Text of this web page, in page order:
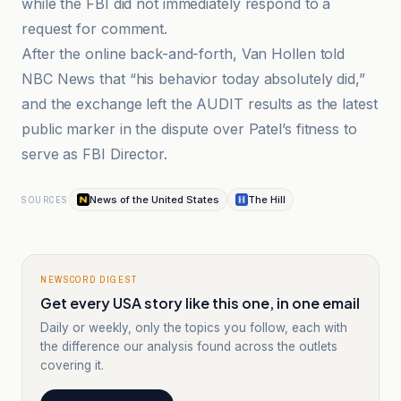
while the FBI did not immediately respond to a
request for comment.
After the online back-and-forth, Van Hollen told
NBC News that “his behavior today absolutely did,”
and the exchange left the AUDIT results as the latest
public marker in the dispute over Patel’s fitness to
serve as FBI Director.
SOURCES News of the United States The Hill
NEWSCORD DIGEST
Get every USA story like this one, in one email
Daily or weekly, only the topics you follow, each with
the difference our analysis found across the outlets
covering it.